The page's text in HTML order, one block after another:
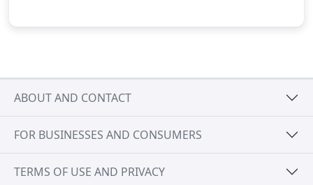
ABOUT AND CONTACT
FOR BUSINESSES AND CONSUMERS
TERMS OF USE AND PRIVACY